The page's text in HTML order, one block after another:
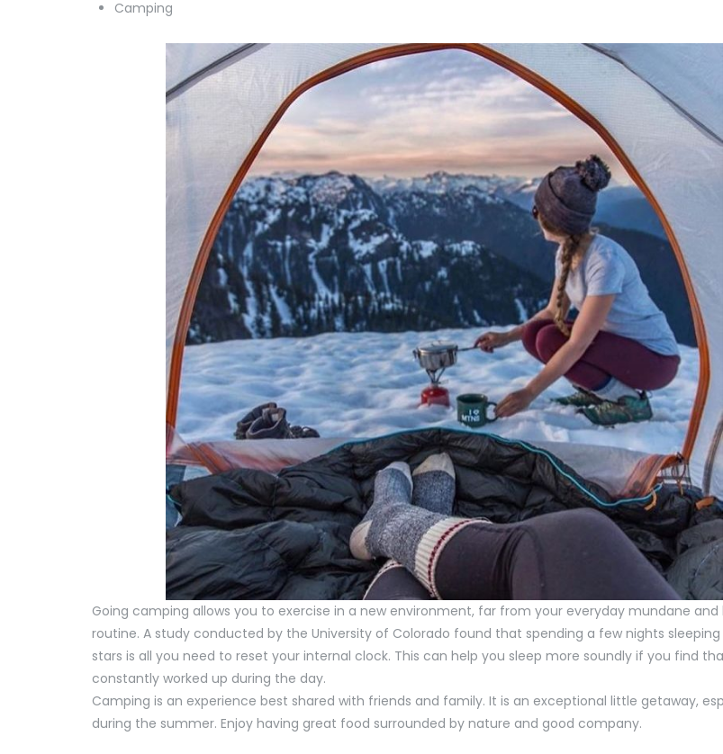
Camping
Going camping allows you to exercise in a new environment, far from your everyday mundane
routine. A study conducted by the University of Colorado found that spending a few nights
stars is all you need to reset your internal clock. This can help you sleep more soundly if you find
constantly worked up during the day.
Camping is an experience best shared with friends and family. It is an exceptional little getaway,
during the summer. Enjoy having great food surrounded by nature and good company.